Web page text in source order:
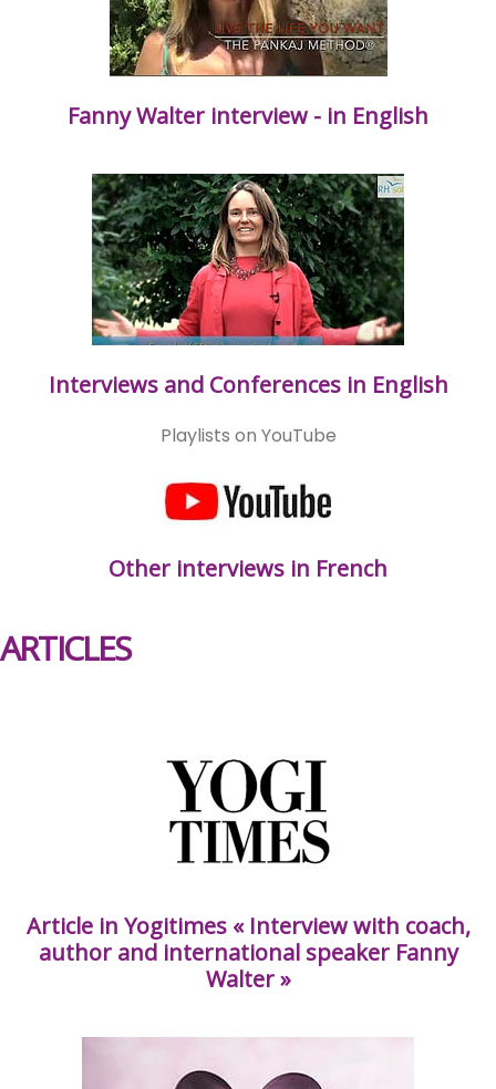
Fanny Walter interview - in English
Interviews and Conferences in English
Playlists on YouTube
Other interviews in French
ARTICLES
Article in Yogitimes « Interview with coach,
author and international speaker Fanny
Walter »